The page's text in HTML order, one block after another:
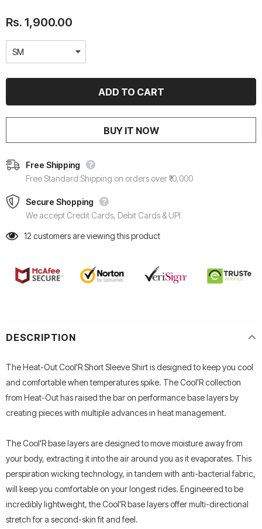
Rs. 1,900.00
BUY IT NOW
Free Shipping
Free Standard Shipping on orders over ₹10,000
Secure Shopping
We accept Credit Cards, Debit Cards & UPI
12 customers are viewing this product
DESCRIPTION
The Heat-Out Cool'R Short Sleeve Shirt is designed to keep you cool
and comfortable when temperatures spike. The Cool'R collection
from Heat-Out has raised the bar on performance base layers by
creating pieces with multiple advances in heat management.
The Cool'R base layers are designed to move moisture away from
your body, extracting it into the air around you as it evaporates. This
perspiration wicking technology, in tandem with anti-bacterial fabric,
will keep you comfortable on your longest rides. Engineered to be
incredibly lightweight, the Cool'R base layers offer multi-directional
stretch for a second-skin fit and feel.